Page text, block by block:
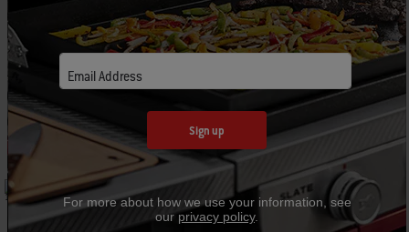
GRILL SPECIFICATIONS
16.70“ H 30.00“ W
Email Address
Sign up
For more about how we use your information, see
ourprivacy policy.